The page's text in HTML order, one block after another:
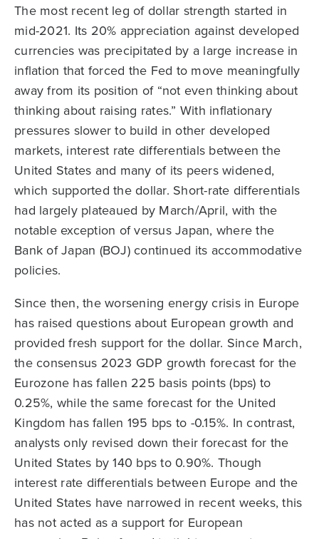
The most recent leg of dollar strength started in
mid-2021. Its 20% appreciation against developed
currencies was precipitated by a large increase in
inflation that forced the Fed to move meaningfully
away from its position of “not even thinking about
thinking about raising rates.” With inflationary
pressures slower to build in other developed
markets, interest rate differentials between the
United States and many of its peers widened,
which supported the dollar. Short-rate differentials
had largely plateaued by March/April, with the
notable exception of versus Japan, where the
Bank of Japan (BOJ) continued its accommodative
policies.
Since then, the worsening energy crisis in Europe
has raised questions about European growth and
provided fresh support for the dollar. Since March,
the consensus 2023 GDP growth forecast for the
Eurozone has fallen 225 basis points (bps) to
0.25%, while the same forecast for the United
Kingdom has fallen 195 bps to -0.15%. In contrast,
analysts only revised down their forecast for the
United States by 140 bps to 0.90%. Though
interest rate differentials between Europe and the
United States have narrowed in recent weeks, this
has not acted as a support for European